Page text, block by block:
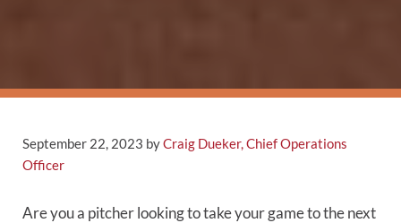
September 22, 2023 byCraig Dueker, Chief Operations
Officer
Are you a pitcher looking to take your game to the next